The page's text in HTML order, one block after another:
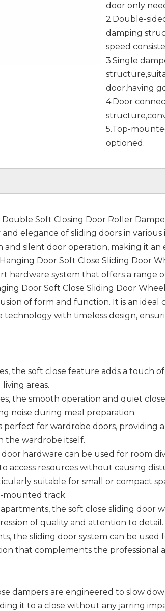
door only
2.Double-
damping
speed
3.Single
door,having
4.Door
5.Top-
optioned.
Soft Closing Door Roller
elegance of sliding doors in various
silent door operation, making it
Door Soft Close Sliding Door
hardware system that offers a range
Door Soft Close Sliding Door
of form and function. It is an ideal
with timeless design,
the soft close feature adds a touch
areas.
the smooth operation and quiet
noise during meal preparation.
perfect for wardrobe doors, providing
the wardrobe itself.
hardware can be used for room
access resources without causing
suitable for small or compact
mounted track.
the soft close sliding door
of quality and attention to detail.
the sliding door system can be used
that complements the professional
dampers are engineered to slow
it to a close without any jarring